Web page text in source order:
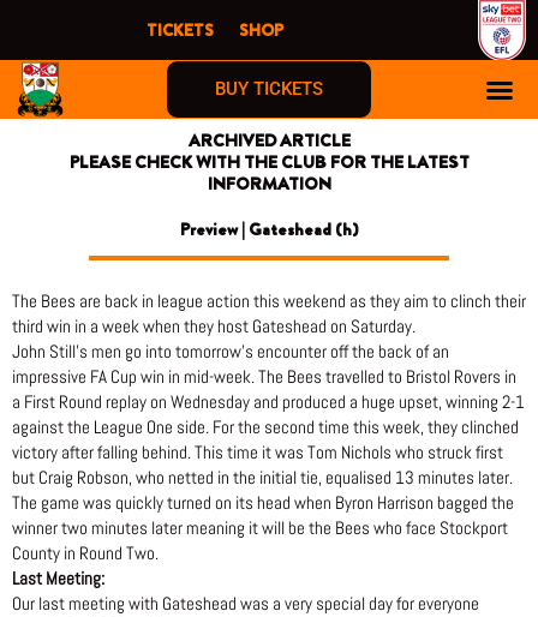
content
TICKETS SHOP
BUY TICKETS
ARCHIVED ARTICLE
PLEASE CHECK WITH THE CLUB FOR THE LATEST
INFORMATION
Preview | Gateshead (h)
The Bees are back in league action this weekend as they aim to clinch their
third win in a week when they host Gateshead on Saturday.
John Still’s men go into tomorrow’s encounter off the back of an
impressive FA Cup win in mid-week. The Bees travelled to Bristol Rovers in
a First Round replay on Wednesday and produced a huge upset, winning 2-1
against the League One side. For the second time this week, they clinched
victory after falling behind. This time it was Tom Nichols who struck first
but Craig Robson, who netted in the initial tie, equalised 13 minutes later.
The game was quickly turned on its head when Byron Harrison bagged the
winner two minutes later meaning it will be the Bees who face Stockport
County in Round Two.
Last Meeting:
Our last meeting with Gateshead was a very special day for everyone